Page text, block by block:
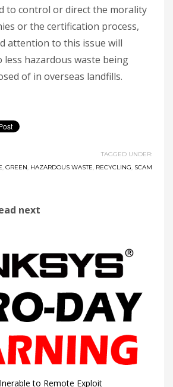
to control or direct the morality
or the certification process,
attention to this issue will
less hazardous waste being
of in overseas landfills.
TAGGED UNDER:
, GREEN, HAZARDOUS WASTE, RECYCLING, SCAM
next
to Remote Exploit